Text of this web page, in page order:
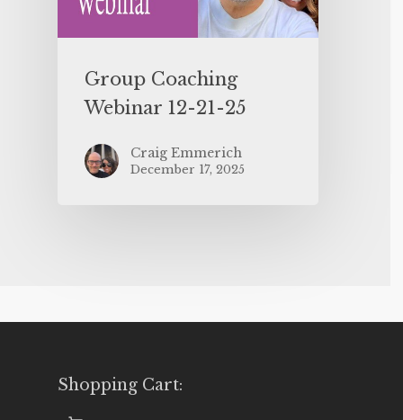
Group Coaching
Webinar 12-21-25
Craig Emmerich
December 17, 2025
Shopping Cart: